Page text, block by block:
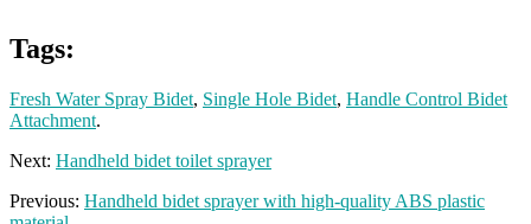
Tags:
Fresh Water Spray Bidet, Single Hole Bidet, Handle Control Bidet
Attachment.
Next: Handheld bidet toilet sprayer
Previous: Handheld bidet sprayer with high-quality ABS plastic